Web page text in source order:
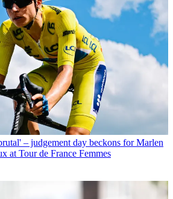
– judgement day beckons for Marlen
at Tour de France Femmes